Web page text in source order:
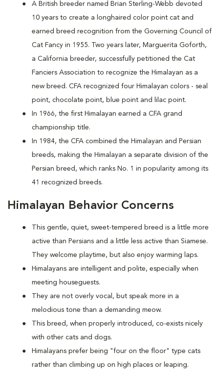
A British breeder named Brian Sterling-Webb devoted
10 years to create a longhaired color point cat and
earned breed recognition from the Governing Council of
Cat Fancy in 1955. Two years later, Marguerita Goforth,
a California breeder, successfully petitioned the Cat
Fanciers Association to recognize the Himalayan as a
new breed. CFA recognized four Himalayan colors - seal
point, chocolate point, blue point and lilac point.
In 1966, the first Himalayan earned a CFA grand
championship title.
In 1984, the CFA combined the Himalayan and Persian
breeds, making the Himalayan a separate division of the
Persian breed, which ranks No. 1 in popularity among its
41 recognized breeds.
Himalayan Behavior Concerns
This gentle, quiet, sweet-tempered breed is a little more
active than Persians and a little less active than Siamese.
They welcome playtime, but also enjoy warming laps.
Himalayans are intelligent and polite, especially when
meeting houseguests.
They are not overly vocal, but speak more in a
melodious tone than a demanding meow.
This breed, when properly introduced, co-exists nicely
with other cats and dogs.
Himalayans prefer being "four on the floor" type cats
rather than climbing up on high places or leaping.